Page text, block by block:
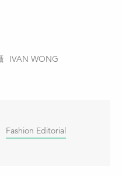
IVAN WONG
Fashion Editorial